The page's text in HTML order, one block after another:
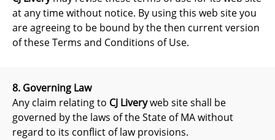
at any time without notice. By using this web site you
are agreeing to be bound by the then current version
of these Terms and Conditions of Use.
8. Governing Law
Any claim relating to CJ Liveryweb site shall be
governed by the laws of the State of MA without
regard to its conflict of law provisions.